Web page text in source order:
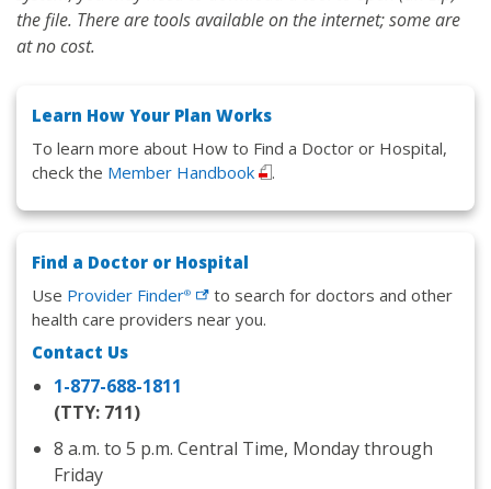
the file. There are tools available on the internet; some are
at no cost.
Learn How Your Plan Works
To learn more about How to Find a Doctor or Hospital,
check the Member Handbook .
Find a Doctor or Hospital
Use Provider Finder®
to search for doctors and other
health care providers near you.
Contact Us
1-877-688-1811
(TTY: 711)
8 a.m. to 5 p.m. Central Time, Monday through
Friday